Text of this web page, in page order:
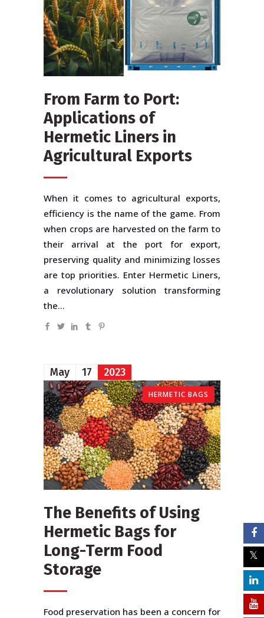
From Farm to Port:
Applications of
Hermetic Liners in
Agricultural Exports
When it comes to agricultural exports,
efficiency is the name of the game. From
when crops are harvested on the farm to
their arrival at the port for export,
preserving quality and minimizing losses
are top priorities. Enter Hermetic Liners,
a revolutionary solution transforming
the...
May 17 2023
HERMETIC BAGS
The Benefits of Using
Hermetic Bags for
Long-Term Food
Storage
Food preservation has been a concern for